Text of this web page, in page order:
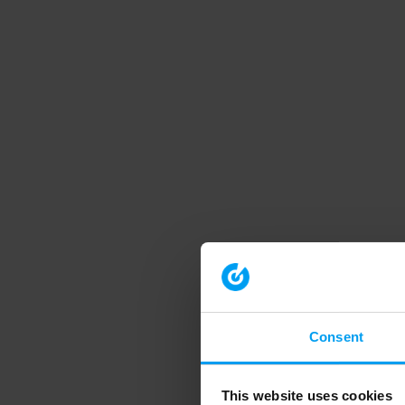
Consent
This website uses cookies